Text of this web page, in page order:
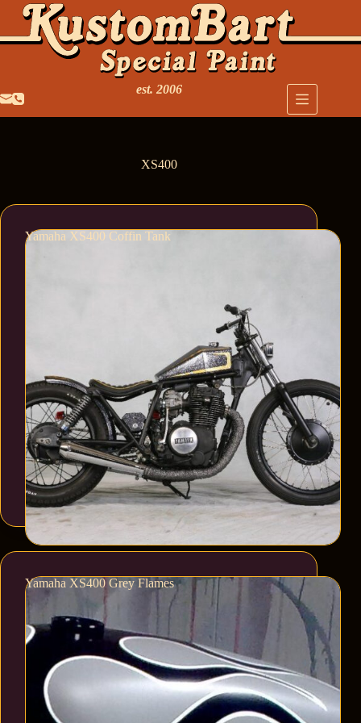
est. 2006
XS400
Yamaha XS400 Coffin Tank
Yamaha XS400 Grey Flames